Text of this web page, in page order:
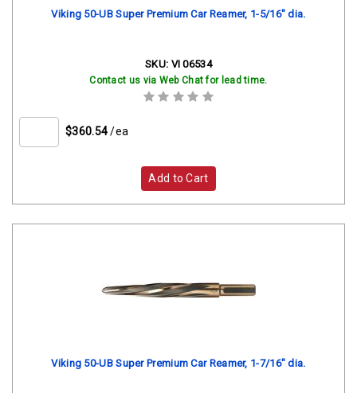
Viking 50-UB Super Premium Car Reamer, 1-5/16" dia.
SKU: VI 06534
Contact us via Web Chat for lead time.
$360.54 /ea
Add to Cart
Viking 50-UB Super Premium Car Reamer, 1-7/16" dia.